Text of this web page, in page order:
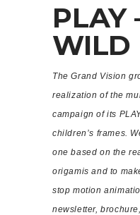
PLAY
WILD
The Grand Vision
realization of the
campaign of its
children’s frames.
one based on the
origamis and to
stop motion
newsletter,